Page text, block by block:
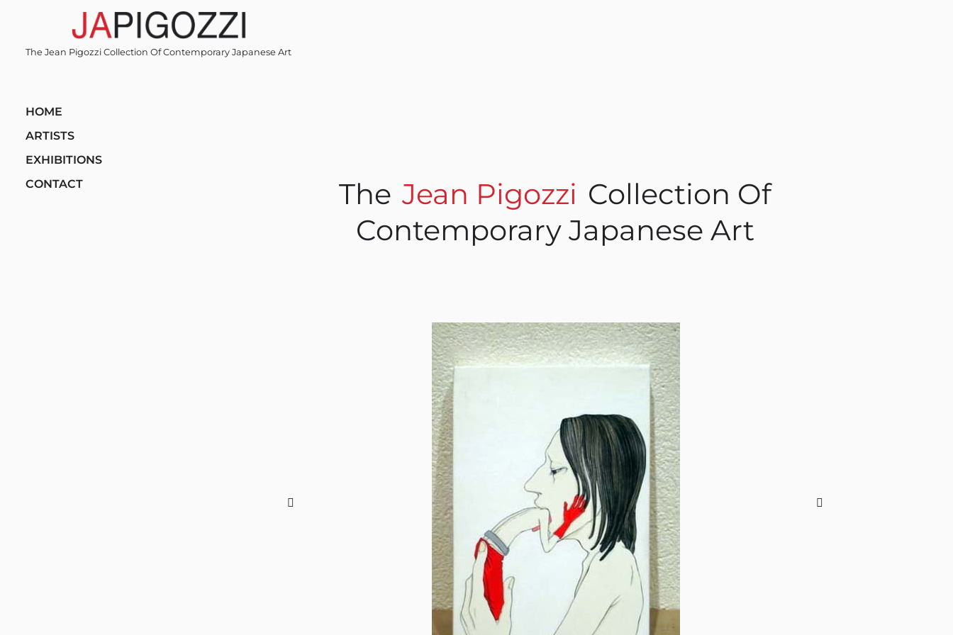
The Jean Pigozzi Collection Of Contemporary Japanese Art
HOME
ARTISTS
EXHIBITIONS
CONTACT
The Jean Pigozzi Collection Of
Contemporary Japanese Art